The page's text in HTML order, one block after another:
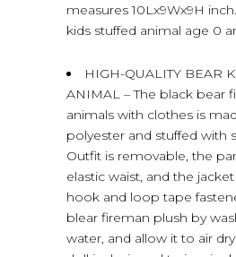
measures 10Lx9Wx9H
kids stuffed animal age 0
HIGH-QUALITY BEAR
ANIMAL – The black bear
animals with clothes is
polyester and stuffed with
Outfit is removable, the
elastic waist, and the
hook and loop tape
blear fireman plush by
water, and allow it to air